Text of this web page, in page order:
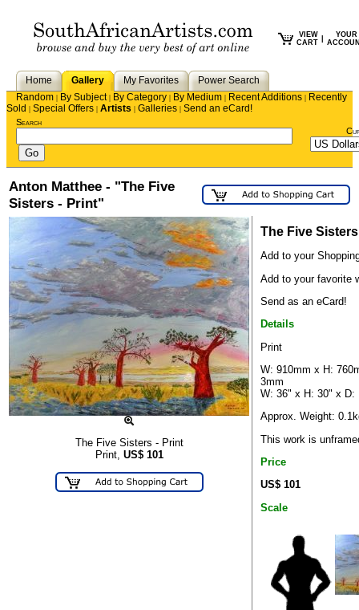
VIEW
CART
YOUR
Home Gallery My Favorites
Power Search
Random | By Subject| By Category | By Medium | Recent Additions | Recently
Sold | Special Offers | Artists | Galleries | Send an eCard!
Search
Anton Matthee - "The Five
Sisters - Print"
The Five Sisters - Print
Print, US$ 101
The Five
Add to your
Add to your favorite
Send as an eCard!
Details
Print
W: 910mm x H:
3mm
W: 36" x H: 30" x D:
Approx. Weight:
This work is
Price
US$ 101
Scale